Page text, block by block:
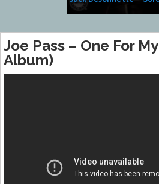
Joe Pass – One For
Album)